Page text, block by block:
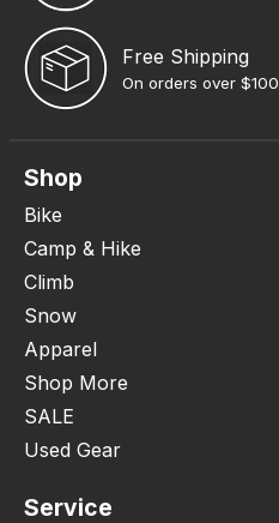
Free Shipping
On orders over $100
Shop
Bike
Camp & Hike
Climb
Snow
Apparel
Shop More
SALE
Used Gear
Service